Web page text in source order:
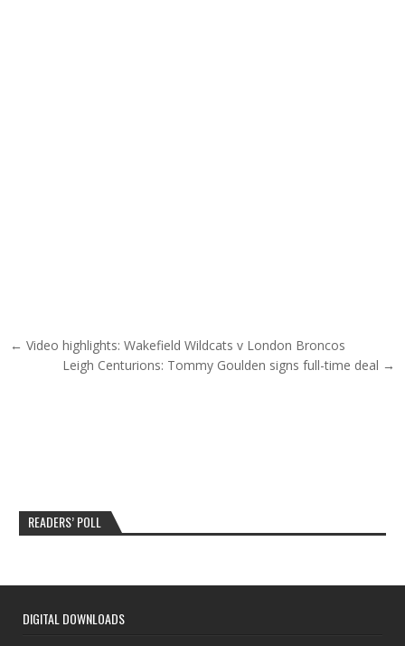
Post navigation
← Video highlights: Wakefield Wildcats v London Broncos
Leigh Centurions: Tommy Goulden signs full-time deal →
READERS’ POLL
DIGITAL DOWNLOADS